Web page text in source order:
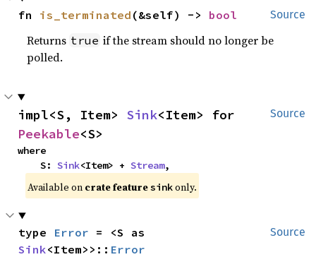
Source
fn is_terminated (&self) -> bool
Returns true if the stream should no longer be
polled.
Source
impl<S, Item> Sink
Peekable<S>
where
    S:
Sink<Item> + Stream,
Available on crate feature sink only.
Source
type Error
Sink<Item>>:: Error